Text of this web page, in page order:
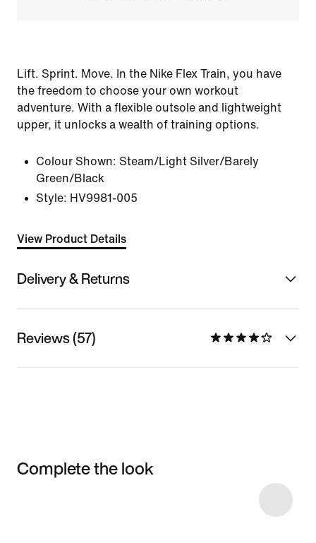
Lift. Sprint. Move. In the Nike Flex Train, you have
the freedom to choose your own workout
adventure. With a flexible outsole and lightweight
upper, it unlocks a wealth of training options.
Colour Shown: Steam/Light Silver/Barely
Green/Black
Style: HV9981-005
View Product Details
Delivery & Returns
Reviews (57)
Complete the look